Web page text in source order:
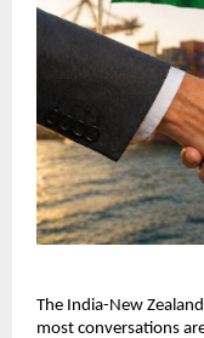
The India-New
most conversations